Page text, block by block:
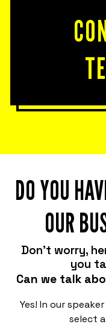
Together, let’s
DO YOU
OUR
Don't worry,
you
Can we talk
Yes! In our
select